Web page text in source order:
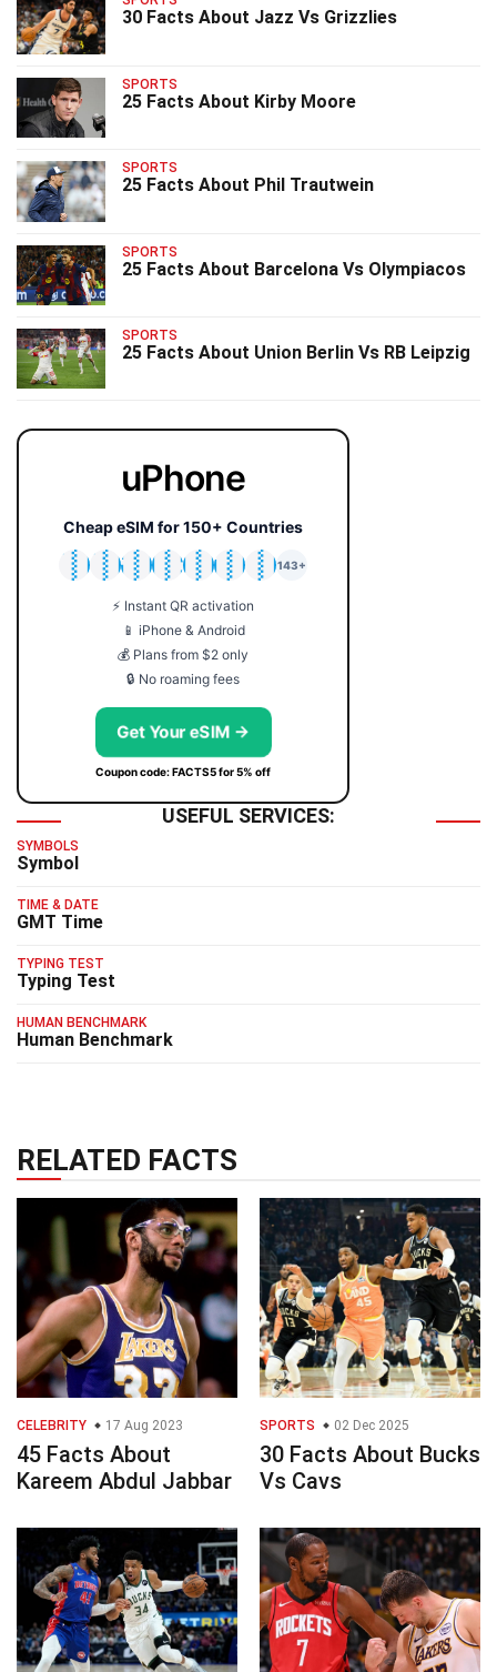
30 Facts About Jazz Vs Grizzlies
SPORTS
25 Facts About Kirby Moore
SPORTS
25 Facts About Phil Trautwein
SPORTS
25 Facts About Barcelona Vs Olympiacos
SPORTS
25 Facts About Union Berlin Vs RB Leipzig
uPhone
Cheap eSIM for 150+ Countries
🇯🇵
🇹🇭
🇬🇧
🇺🇸
🇩🇪
🇦🇺
🇰🇷
143+
⚡ Instant QR activation
📱 iPhone & Android
💰 Plans from $2 only
🔒 No roaming fees
Get Your eSIM →
Coupon code: FACTS5 for 5% off
USEFUL SERVICES:
SYMBOLS
Symbol
TIME & DATE
GMT Time
TYPING TEST
Typing Test
HUMAN BENCHMARK
Human Benchmark
RELATED FACTS
CELEBRITY 17 Aug 2023
45 Facts About
Kareem Abdul Jabbar
SPORTS 02 Dec 2025
30 Facts About Bucks
Vs Cavs